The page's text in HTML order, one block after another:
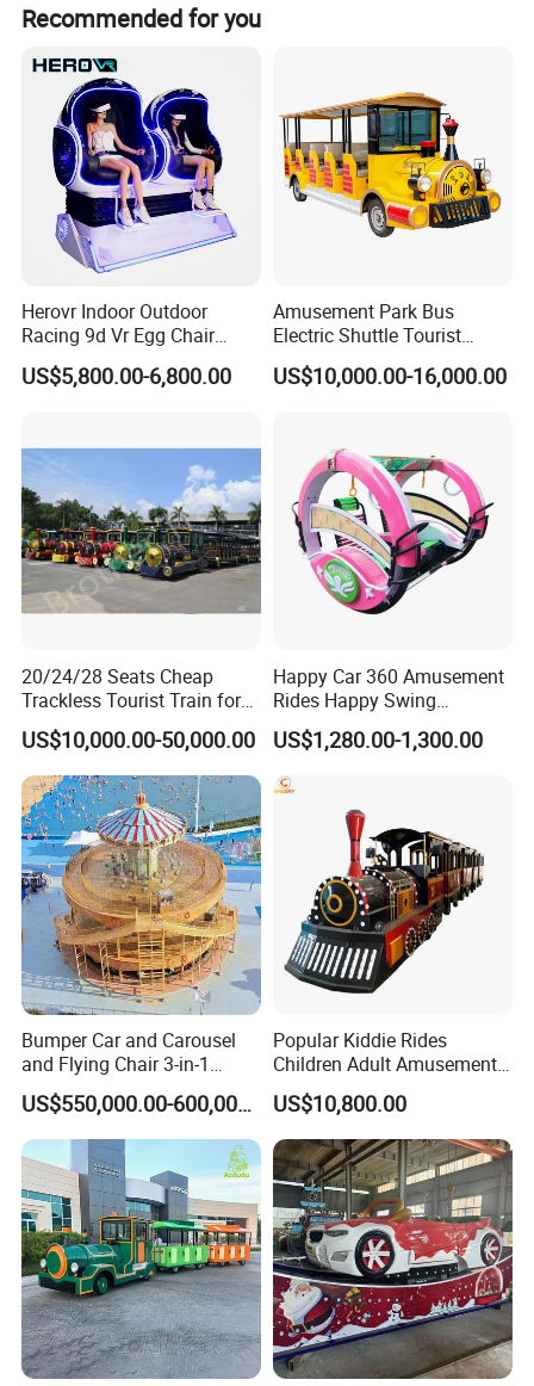
Recommended for you
Herovr Indoor Outdoor
Racing 9d Vr Egg Chair
Virtual Reality Cinema
Game Machine for
US$5,800.00-6,800.00
Amusement Park Bus
Electric Shuttle Tourist
Sightseeing City Bus Zoo
Electric Sightseeing Bus
US$10,000.00-16,000.00
20/24/28 Seats Cheap
Trackless Tourist Train for
Sale Amusement Park
Equipment
US$10,000.00-50,000.00
Happy Car 360 Amusement
Rides Happy Swing
Fantastar Leswing
US$1,280.00-1,300.00
Bumper Car and Carousel
and Flying Chair 3-in-1
Amusement Park Attraction
2020 New Design Rides
US$550,000.00-600,000.00
Popular Kiddie Rides
Children Adult Amusement
Park Ride Electric Trackless
Train
US$10,800.00